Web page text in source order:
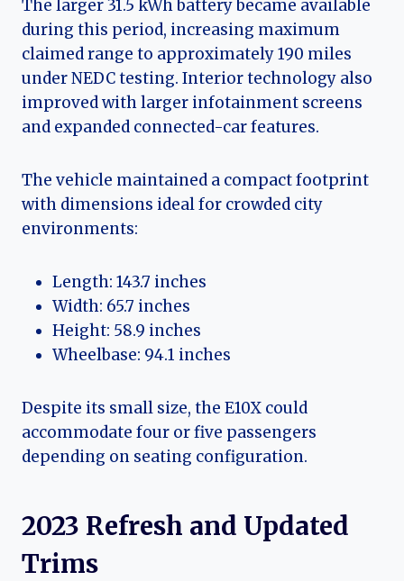
The larger 31.5 kWh battery became available
during this period, increasing maximum
claimed range to approximately 190 miles
under NEDC testing. Interior technology also
improved with larger infotainment screens
and expanded connected-car features.
The vehicle maintained a compact footprint
with dimensions ideal for crowded city
environments:
Length: 143.7 inches
Width: 65.7 inches
Height: 58.9 inches
Wheelbase: 94.1 inches
Despite its small size, the E10X could
accommodate four or five passengers
depending on seating configuration.
2023 Refresh and Updated
Trims